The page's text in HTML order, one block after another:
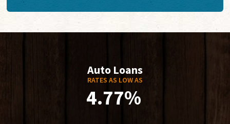
Auto Loans
RATES AS LOW AS
4.77%